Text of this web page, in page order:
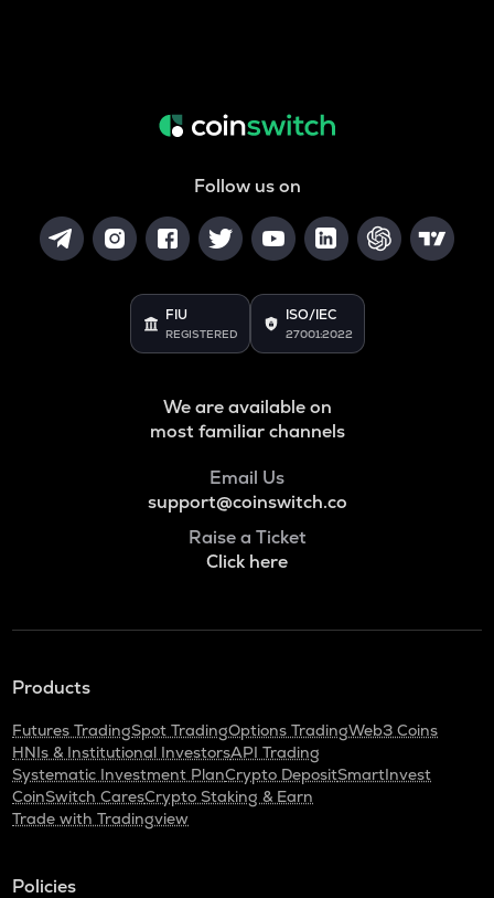
Follow us on
FIU
REGISTERED
ISO/IEC
27001:2022
We are available on
most familiar channels
Email Us
support@coinswitch.co
Raise a Ticket
Click here
Products
Futures TradingSpot TradingOptions TradingWeb3 Coins
HNIs & Institutional InvestorsAPI Trading
Systematic Investment PlanCrypto DepositSmartInvest
CoinSwitch CaresCrypto Staking & Earn
Trade with Tradingview
Policies